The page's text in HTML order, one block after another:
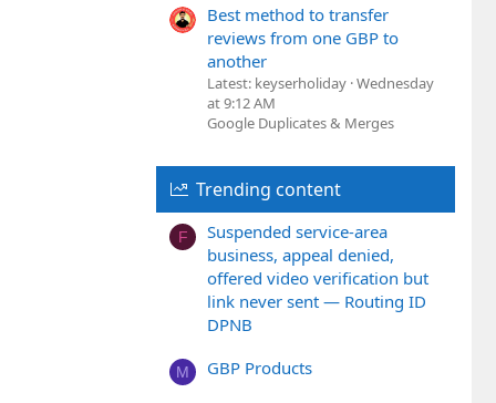
Best method to transfer
reviews from one GBP to
another
Latest: keyserholiday Wednesday
at 9:12 AM
Google Duplicates & Merges
Trending content
F
Suspended service-area
business, appeal denied,
offered video verification but
link never sent — Routing ID
DPNB
M GBP Products